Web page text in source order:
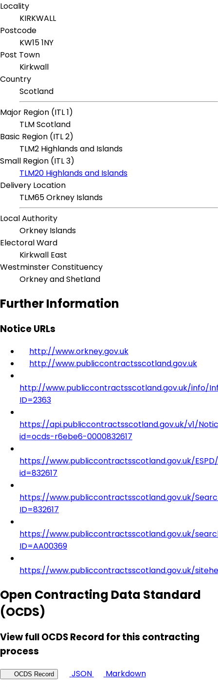
Locality
KIRKWALL
Postcode
KW15 1NY
Post Town
Kirkwall
Country
Scotland
Major Region (ITL 1)
TLM Scotland
Basic Region (ITL 2)
TLM2 Highlands and Islands
Small Region (ITL 3)
TLM20 Highlands and Islands
Delivery Location
TLM65 Orkney Islands
Local Authority
Orkney Islands
Electoral Ward
Kirkwall East
Westminster Constituency
Orkney and Shetland
Further Information
Notice URLs
http://www.orkney.gov.uk
http://www.publiccontractsscotland.gov.uk
http://www.publiccontractsscotland.gov.uk/info/
ID=2363
https://api.publiccontractsscotland.gov.uk/v1/
id=ocds-r6ebe6-0000832617
https://www.publiccontractsscotland.gov.uk/ESPD/
id=832617
https://www.publiccontractsscotland.gov.uk/
ID=832617
https://www.publiccontractsscotland.gov.uk/
ID=AA00369
https://www.publiccontractsscotland.gov.uk/
Open Contracting Data Standard
(OCDS)
View full OCDS Record for this contracting
process
OCDS Record JSON
Markdown